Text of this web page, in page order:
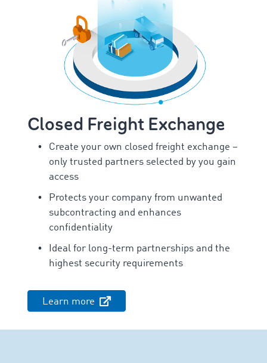
Closed Freight Exchange
Create your own closed freight exchange –
only trusted partners selected by you gain
access
Protects your company from unwanted
subcontracting and enhances
confidentiality
Ideal for long-term partnerships and the
highest security requirements
Learn more